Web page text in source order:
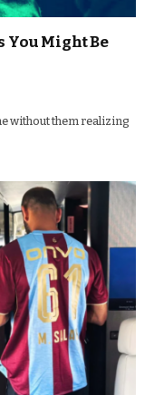
You Might Be
without them realizing